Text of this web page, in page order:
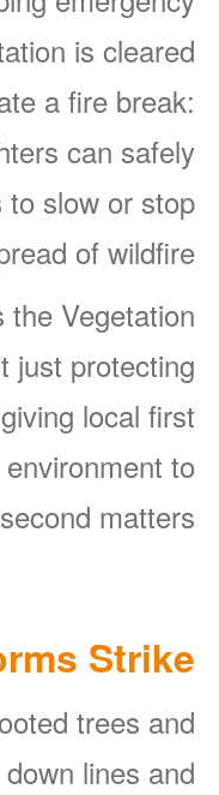
is cleared
a fire break:
can safely
to slow or stop
of wildfire.
the Vegetation
just protecting
local first
to
matters.
Strike
trees and
lines and